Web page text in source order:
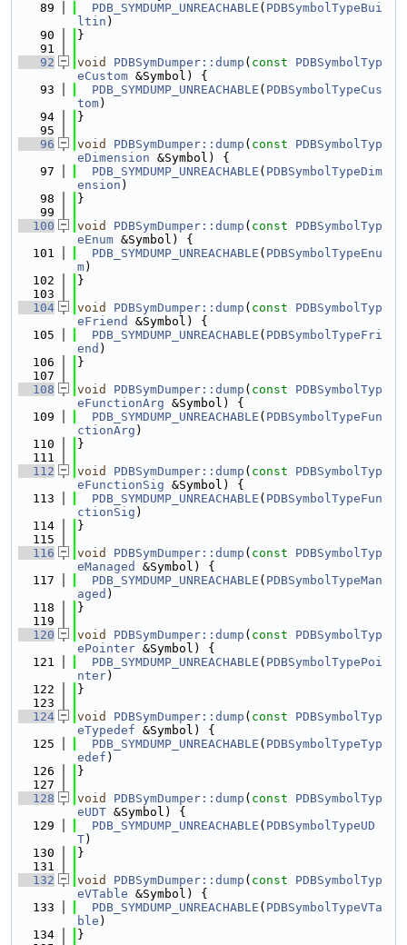
   89
PDB_SYMDUMP_UNREACHABLE ( PDBSymbolTypeBui
ltin )
   90
}
   91
   92
void PDBSymDumper::dump ( const
PDBSymbolTyp
eCustom &Symbol) {
   93
PDB_SYMDUMP_UNREACHABLE ( PDBSymbolTypeCus
tom)
   94
}
   95
   96
void PDBSymDumper::dump ( const
PDBSymbolTyp
eDimension &Symbol) {
   97
PDB_SYMDUMP_UNREACHABLE ( PDBSymbolTypeDim
ension )
   98
}
   99
  100
void PDBSymDumper::dump ( const
PDBSymbolTyp
eEnum &Symbol) {
  101
PDB_SYMDUMP_UNREACHABLE ( PDBSymbolTypeEnu
m)
  102
}
  103
  104
void PDBSymDumper::dump ( const
PDBSymbolTyp
eFriend
&Symbol) {
  105
PDB_SYMDUMP_UNREACHABLE ( PDBSymbolTypeFri
end )
  106
}
  107
  108
void PDBSymDumper::dump ( const
PDBSymbolTyp
eFunctionArg &Symbol) {
  109
PDB_SYMDUMP_UNREACHABLE ( PDBSymbolTypeFun
ctionArg )
  110
}
  111
  112
void PDBSymDumper::dump ( const
PDBSymbolTyp
eFunctionSig &Symbol) {
  113
PDB_SYMDUMP_UNREACHABLE ( PDBSymbolTypeFun
ctionSig )
  114
}
  115
  116
void PDBSymDumper::dump ( const
PDBSymbolTyp
eManaged
&Symbol) {
  117
PDB_SYMDUMP_UNREACHABLE ( PDBSymbolTypeMan
aged )
  118
}
  119
  120
void PDBSymDumper::dump ( const
PDBSymbolTyp
ePointer &Symbol) {
  121
PDB_SYMDUMP_UNREACHABLE ( PDBSymbolTypePoi
nter)
  122
}
  123
  124
void PDBSymDumper::dump ( const
PDBSymbolTyp
eTypedef &Symbol) {
  125
PDB_SYMDUMP_UNREACHABLE ( PDBSymbolTypeTyp
edef )
  126
}
  127
  128
void PDBSymDumper::dump ( const
PDBSymbolTyp
eUDT &Symbol) {
  129
PDB_SYMDUMP_UNREACHABLE ( PDBSymbolTypeUD
T)
  130
}
  131
  132
void PDBSymDumper::dump ( const
PDBSymbolTyp
eVTable &Symbol) {
  133
PDB_SYMDUMP_UNREACHABLE ( PDBSymbolTypeVTa
ble )
  134
}